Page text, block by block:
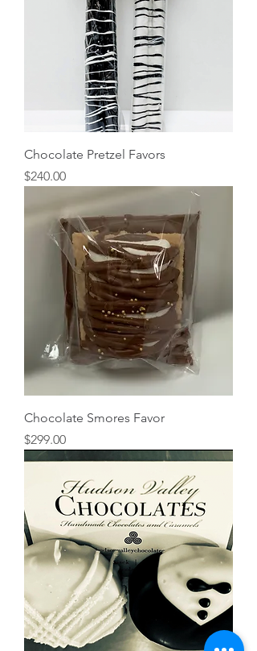
Chocolate Pretzel Favors
Price
$240.00
Chocolate Smores Favor
Price
$299.00